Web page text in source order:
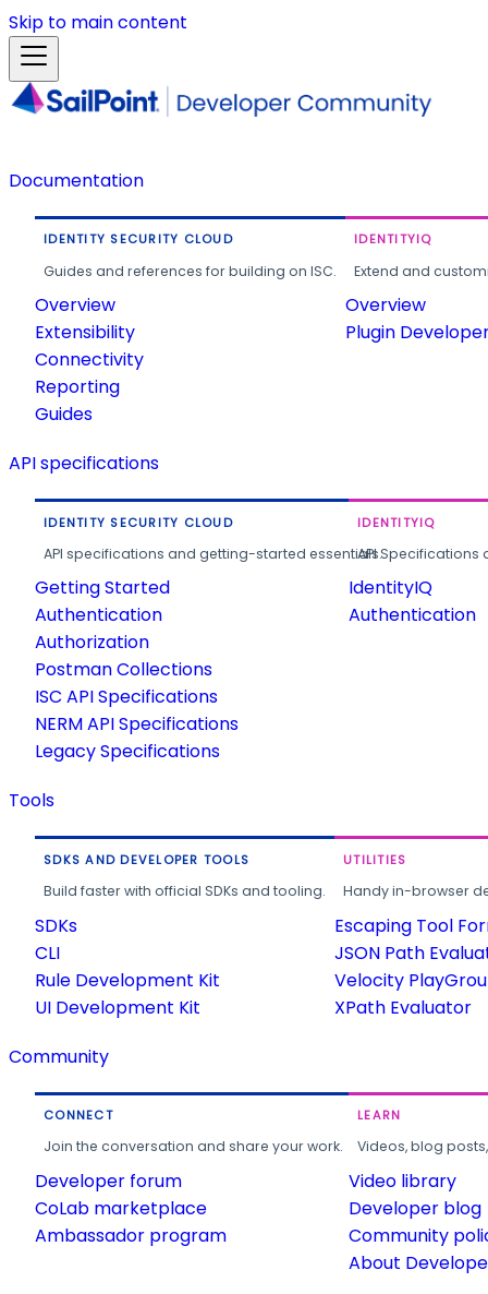
Skip to main content
Documentation
IDENTITY SECURITY CLOUD
Guides and references for building on ISC.
Overview
Extensibility
Connectivity
Reporting
Guides
IDENTITYIQ
Extend and
Overview
Plugin
API specifications
IDENTITY SECURITY CLOUD
API specifications and getting-started essentials.
Getting Started
Authentication
Authorization
Postman Collections
ISC API Specifications
NERM API Specifications
Legacy Specifications
IDENTITYIQ
API
IdentityIQ
Authentication
Tools
SDKS AND DEVELOPER TOOLS
Build faster with official SDKs and tooling.
SDKs
CLI
Rule Development Kit
UI Development Kit
UTILITIES
Handy in-browser
Escaping Tool
JSON Path
Velocity
XPath Evaluator
Community
CONNECT
Join the conversation and share your work.
Developer forum
CoLab marketplace
Ambassador program
LEARN
Videos, blog
Video library
Developer blog
Community
About